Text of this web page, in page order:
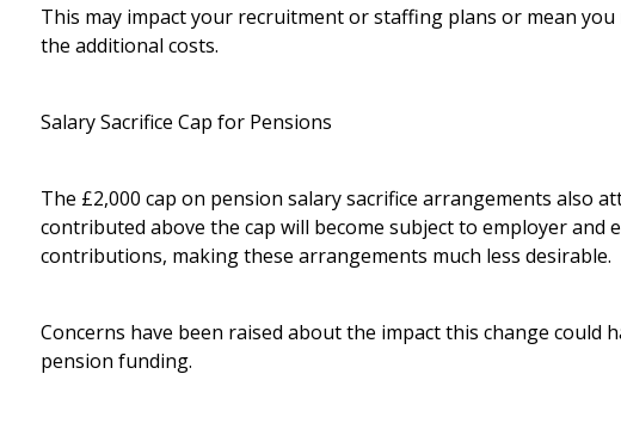
This may impact your recruitment or staffing plans or mean
the additional costs.
Salary Sacrifice Cap for Pensions
The £2,000 cap on pension salary sacrifice arrangements also
contributed above the cap will become subject to employer and
contributions, making these arrangements much less desirable.
Concerns have been raised about the impact this change could
pension funding.